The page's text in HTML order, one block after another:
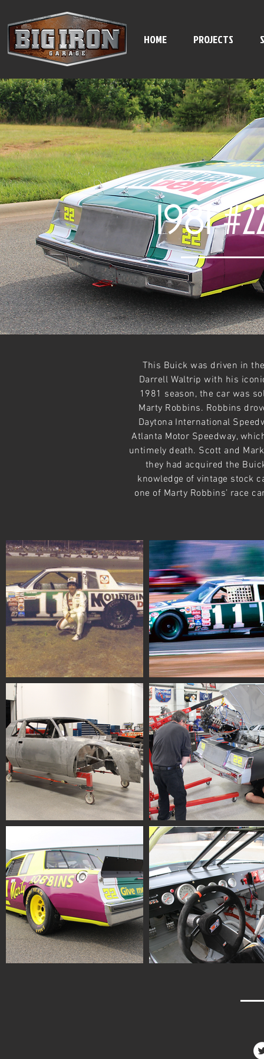
HOME PROJECTS
1981
This Buick was driven in
Darrell Waltrip with his
1981 season, the car was
Marty Robbins. Robbins
Daytona International
Atlanta Motor Speedway,
untimely death. Scott and
they had acquired the
knowledge of vintage stock
one of Marty Robbins’ race